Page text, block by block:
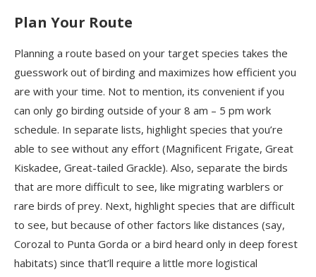
Plan Your Route
Planning a route based on your target species takes the
guesswork out of birding and maximizes how efficient you
are with your time. Not to mention, its convenient if you
can only go birding outside of your 8 am – 5 pm work
schedule. In separate lists, highlight species that you’re
able to see without any effort (Magnificent Frigate, Great
Kiskadee, Great-tailed Grackle). Also, separate the birds
that are more difficult to see, like migrating warblers or
rare birds of prey. Next, highlight species that are difficult
to see, but because of other factors like distances (say,
Corozal to Punta Gorda or a bird heard only in deep forest
habitats) since that’ll require a little more logistical